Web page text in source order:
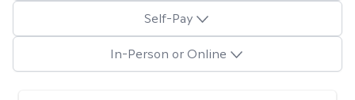
Self-Pay
In-Person or Online